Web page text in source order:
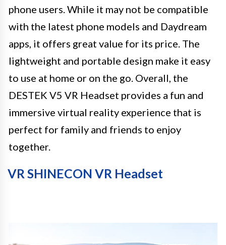
phone users. While it may not be compatible
with the latest phone models and Daydream
apps, it offers great value for its price. The
lightweight and portable design make it easy
to use at home or on the go. Overall, the
DESTEK V5 VR Headset provides a fun and
immersive virtual reality experience that is
perfect for family and friends to enjoy
together.
VR SHINECON VR Headset